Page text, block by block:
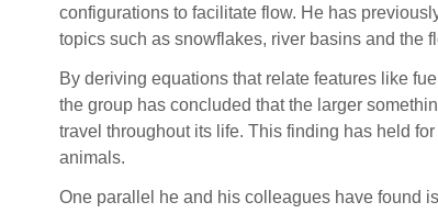
configurations to facilitate flow. He has
topics such as snowflakes, river basins and the
By deriving equations that relate features like
the group has concluded that the larger
travel throughout its life. This finding has held
animals.
One parallel he and his colleagues have found